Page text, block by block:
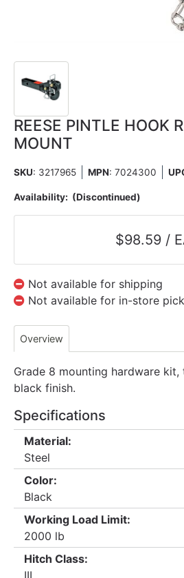
REESE PINTLE HOOK
MOUNT
SKU: 3217965 MPN: 7024300
Availability: (Discontinued)
$98.59 /
Not available for shipping
Not available for in-store
Overview
Grade 8 mounting hardware
black finish.
Specifications
Material:
Steel
Color:
Black
Working Load Limit:
2000 lb
Hitch Class:
III